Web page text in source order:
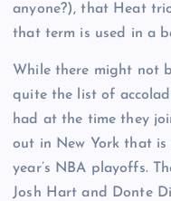
anyone?), that Heat
that term is used in a
While there might not
quite the list of
had at the time they
out in New York that is
year’s NBA playoffs.
Josh Hart and Donte